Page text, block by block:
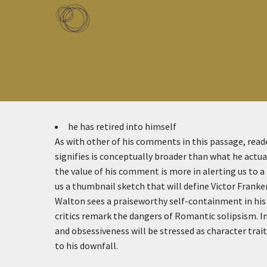
Skip to main content
he has retired into himself
As with other of his comments in this passage,
signifies is conceptually broader than what he
the value of his comment is more in alerting us to
us a thumbnail sketch that will define Victor
Walton sees a praiseworthy self-containment in
critics remark the dangers of Romantic solipsism.
and obsessiveness will be stressed as character
to his downfall.